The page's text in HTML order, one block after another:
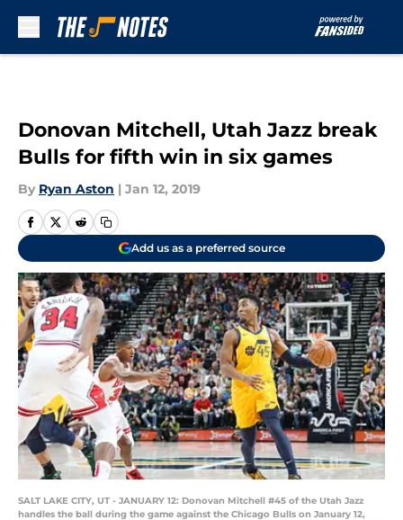
Donovan Mitchell, Utah Jazz break
Bulls for fifth win in six games
By Ryan Aston | Jan 12, 2019
Add us as a preferred source
SALT LAKE CITY, UT - JANUARY 12: Donovan Mitchell #45 of the Utah Jazz
handles the ball during the game against the Chicago Bulls on January 12,